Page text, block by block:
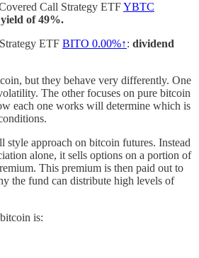
Call Strategy ETFYBTC
of 49%.
ETF BITO 0.00%↑: dividend
but they behave very differently. One
The other focuses on pure bitcoin
each one works will determine which is
style approach on bitcoin futures. Instead
alone, it sells options on a portion of
This premium is then paid out to
the fund can distribute high levels of
is: